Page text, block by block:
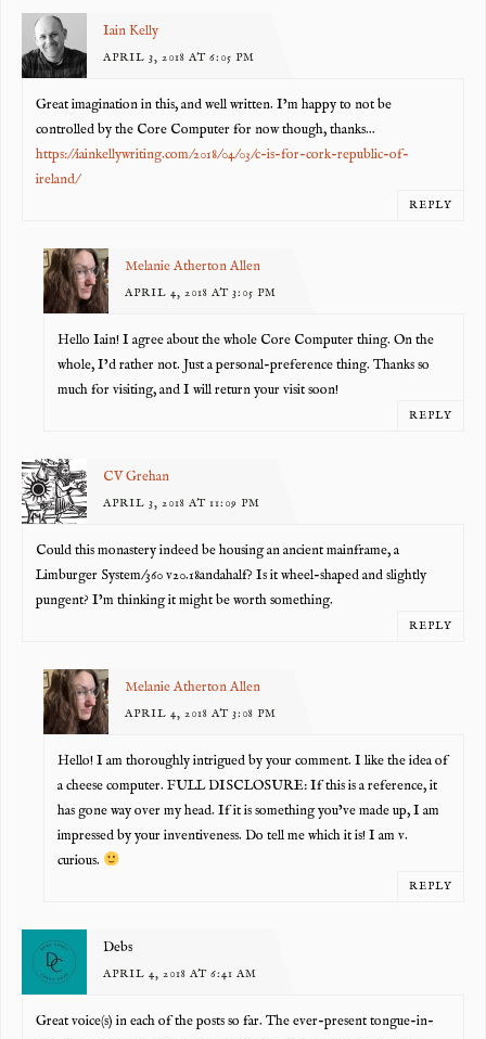
Iain Kelly
APRIL 3, 2018 AT 6:05 PM
Great imagination in this, and well written. I’m happy to not be
controlled by the Core Computer for now though, thanks…
https://iainkellywriting.com/2018/04/03/c-is-for-cork-republic-of-
ireland/
REPLY
Melanie Atherton Allen
APRIL 4, 2018 AT 3:05 PM
Hello Iain! I agree about the whole Core Computer thing. On the
whole, I’d rather not. Just a personal-preference thing. Thanks so
much for visiting, and I will return your visit soon!
REPLY
CV Grehan
APRIL 3, 2018 AT 11:09 PM
Could this monastery indeed be housing an ancient mainframe, a
Limburger System/360 v20.18andahalf? Is it wheel-shaped and slightly
pungent? I’m thinking it might be worth something.
REPLY
Melanie Atherton Allen
APRIL 4, 2018 AT 3:08 PM
Hello! I am thoroughly intrigued by your comment. I like the idea of
a cheese computer. FULL DISCLOSURE: If this is a reference, it
has gone way over my head. If it is something you’ve made up, I am
impressed by your inventiveness. Do tell me which it is! I am v.
curious.
REPLY
Debs
APRIL 4, 2018 AT 6:41 AM
Great voice(s) in each of the posts so far. The ever-present tongue-in-